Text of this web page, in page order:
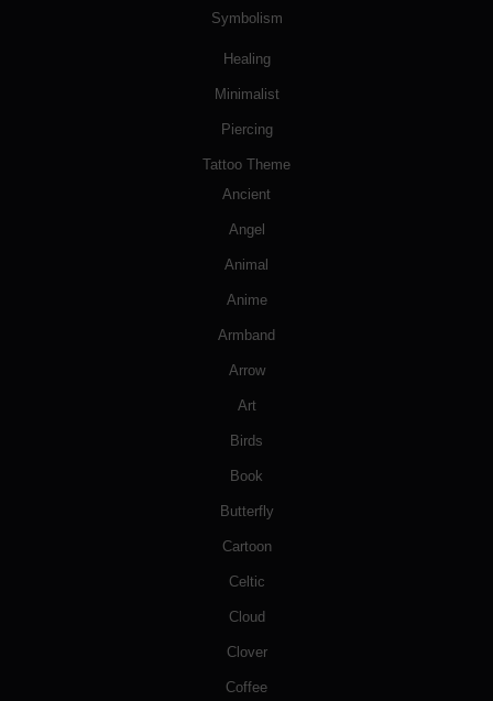
Symbolism
Healing
Minimalist
Piercing
Tattoo Theme
Ancient
Angel
Animal
Anime
Armband
Arrow
Art
Birds
Book
Butterfly
Cartoon
Celtic
Cloud
Clover
Coffee